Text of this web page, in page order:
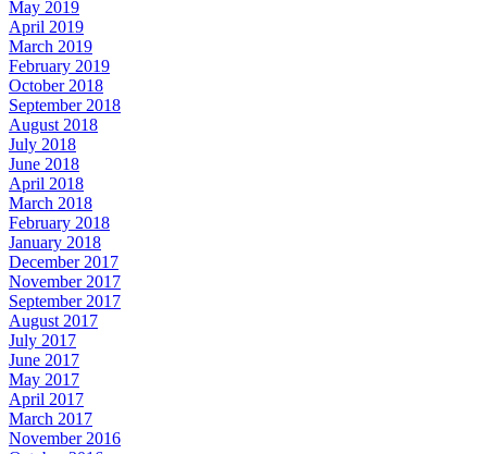
May 2019
April 2019
March 2019
February 2019
October 2018
September 2018
August 2018
July 2018
June 2018
April 2018
March 2018
February 2018
January 2018
December 2017
November 2017
September 2017
August 2017
July 2017
June 2017
May 2017
April 2017
March 2017
November 2016